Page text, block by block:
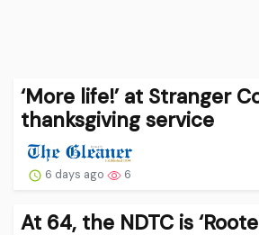
‘More life!’ at Stranger
thanksgiving service
6 days ago 6
At 64, the NDTC is